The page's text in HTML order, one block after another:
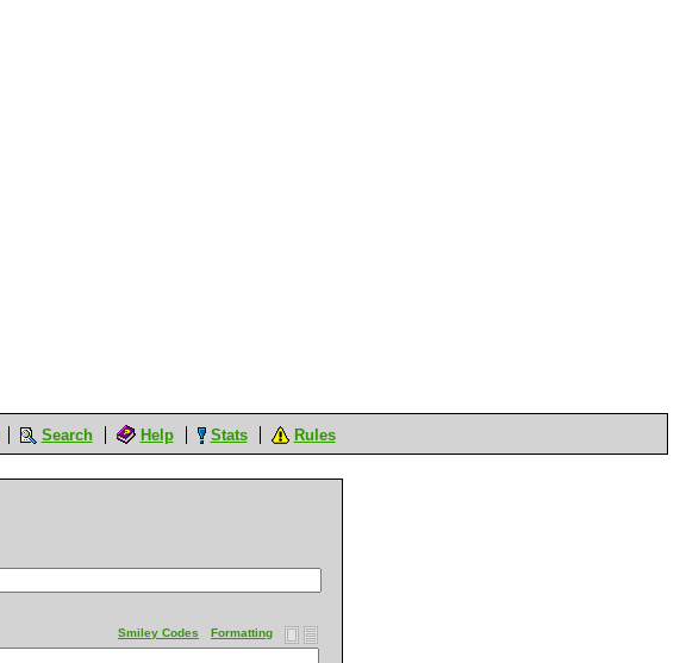
Search Help Stats Rules
Formatting
Smiley Codes